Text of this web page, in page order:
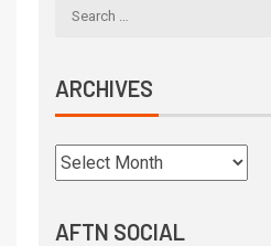
ARCHIVES
AFTN SOCIAL